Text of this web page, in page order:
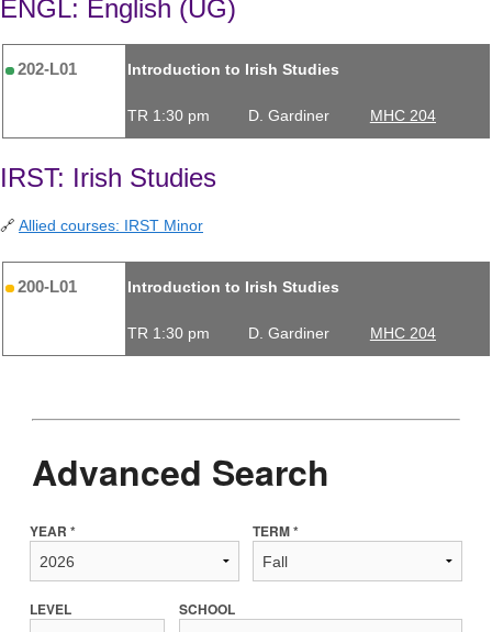
ENGL: English (UG)
202-L01 Introduction to Irish Studies
TR 1:30 pm D. Gardiner MHC 204
IRST: Irish Studies
🔗 Allied courses: IRST Minor
200-L01 Introduction to Irish Studies
TR 1:30 pm D. Gardiner MHC 204
Advanced Search
YEAR * TERM *
LEVEL SCHOOL